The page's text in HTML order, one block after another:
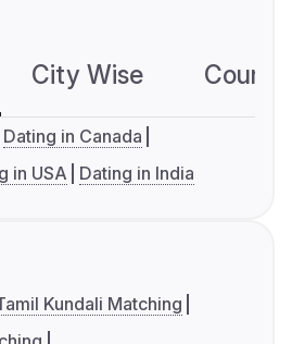
City Wise
Dating in Canada
in USA Dating in India
Kundali Matching